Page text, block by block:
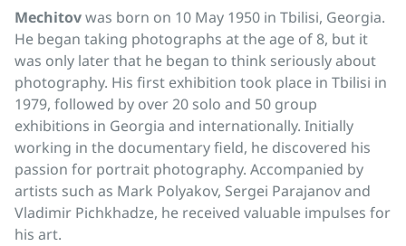
Mechitovwas born on 10 May 1950 in Tbilisi, Georgia.
He began taking photographs at the age of 8, but it
was only later that he began to think seriously about
photography. His first exhibition took place in Tbilisi in
1979, followed by over 20 solo and 50 group
exhibitions in Georgia and internationally. Initially
working in the documentary field, he discovered his
passion for portrait photography. Accompanied by
artists such as Mark Polyakov, Sergei Parajanov and
Vladimir Pichkhadze, he received valuable impulses for
his art.